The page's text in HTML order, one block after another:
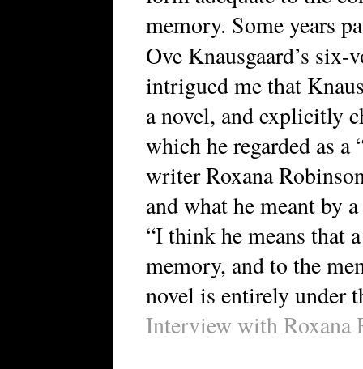
memory. Some years
Ove Knausgaard’s
intrigued me that
a novel, and explicitly
which he regarded as
writer Roxana
and what he meant by
“I think he means that
memory, and to the
novel is entirely under
Interview with Roxana